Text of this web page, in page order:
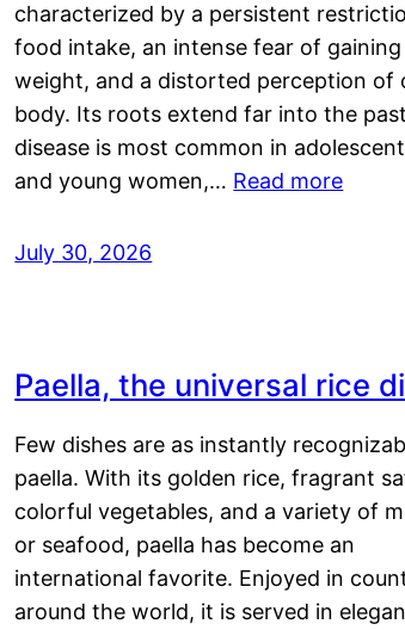
characterized by a persistent
food intake, an intense fear of gaining
weight, and a distorted perception of
body. Its roots extend far into the
disease is most common in
and young women,… Read more
July 30, 2026
Paella, the universal rice
Few dishes are as instantly
paella. With its golden rice, fragrant
colorful vegetables, and a variety of
or seafood, paella has become an
international favorite. Enjoyed in
around the world, it is served in